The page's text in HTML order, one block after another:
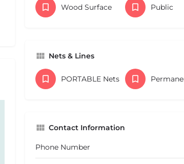
Wood Surface Public
Nets & Lines
PORTABLE Nets
Contact Information
Phone Number